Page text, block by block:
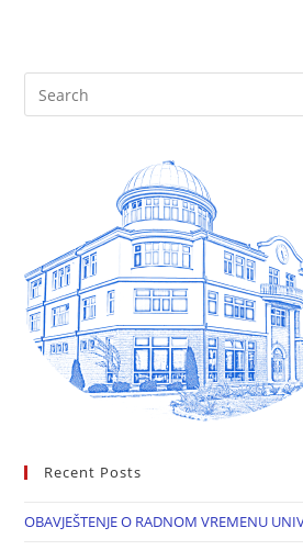
Recent Posts
OBAVJEŠTENJE O RADNOM VREMENU